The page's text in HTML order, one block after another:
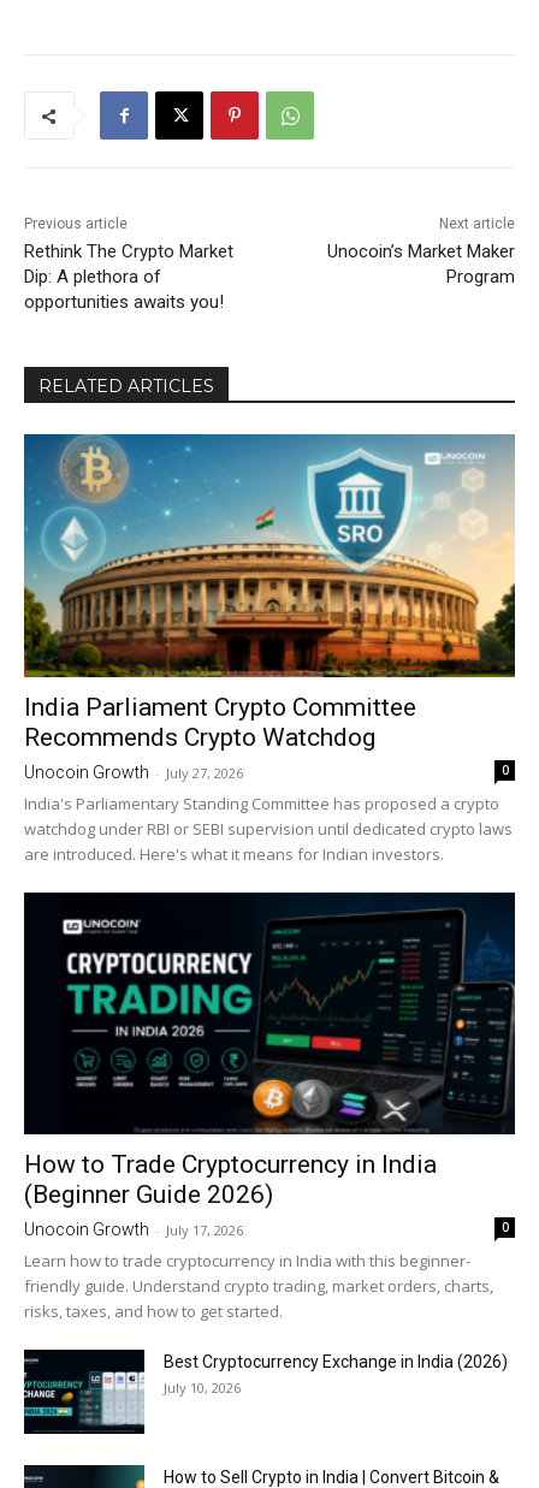
Previous article
Rethink The Crypto Market
Dip: A plethora of
opportunities awaits you!
Next article
Unocoin’s Market Maker
Program
RELATED ARTICLES
India Parliament Crypto Committee
Recommends Crypto Watchdog
Unocoin Growth - July 27, 2026 0
India's Parliamentary Standing Committee has proposed a crypto
watchdog under RBI or SEBI supervision until dedicated crypto laws
are introduced. Here's what it means for Indian investors.
How to Trade Cryptocurrency in India
(Beginner Guide 2026)
Unocoin Growth - July 17, 2026 0
Learn how to trade cryptocurrency in India with this beginner-
friendly guide. Understand crypto trading, market orders, charts,
risks, taxes, and how to get started.
Best Cryptocurrency Exchange in India (2026)
July 10, 2026
How to Sell Crypto in India | Convert Bitcoin &